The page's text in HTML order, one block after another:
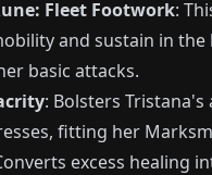
Fleet Footwork:
and sustain in the
basic attacks.
: Bolsters
fitting her
excess healing